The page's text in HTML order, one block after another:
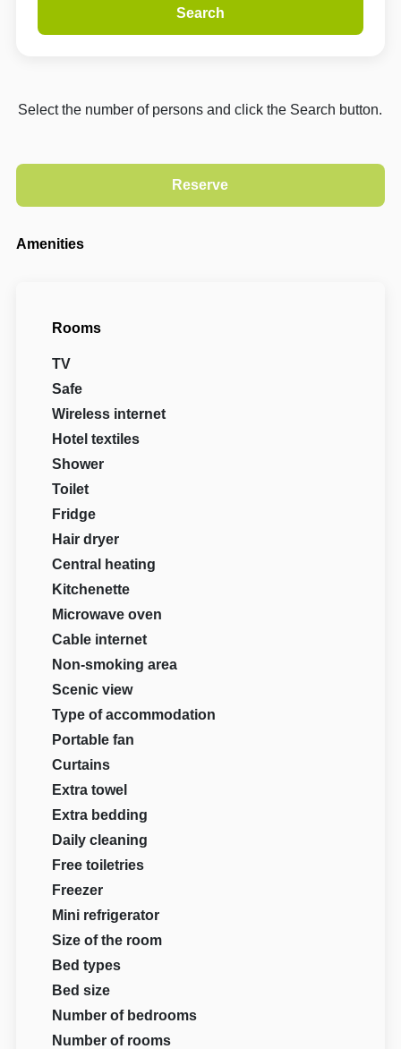
Search
Select the number of persons and click the Search button.
Amenities
Rooms
TV
Safe
Wireless internet
Hotel textiles
Shower
Toilet
Fridge
Hair dryer
Central heating
Kitchenette
Microwave oven
Cable internet
Non-smoking area
Scenic view
Type of accommodation
Portable fan
Curtains
Extra towel
Extra bedding
Daily cleaning
Free toiletries
Freezer
Mini refrigerator
Size of the room
Bed types
Bed size
Number of bedrooms
Number of rooms